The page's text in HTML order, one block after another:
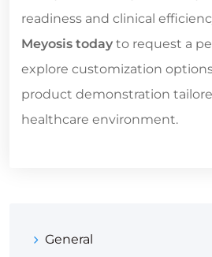
readiness and clinical
Meyosis today to request a
explore customization
product demonstration
healthcare environment.
General